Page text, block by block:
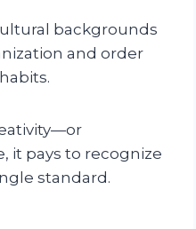
backgrounds
and order
it pays to recognize
standard.